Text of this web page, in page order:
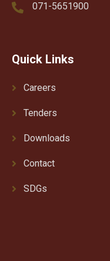
071-5651900
Quick Links
Careers
Tenders
Downloads
Contact
SDGs